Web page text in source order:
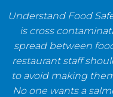
Understand Food
is cross
spread between
restaurant staff
to avoid making
No one wants a